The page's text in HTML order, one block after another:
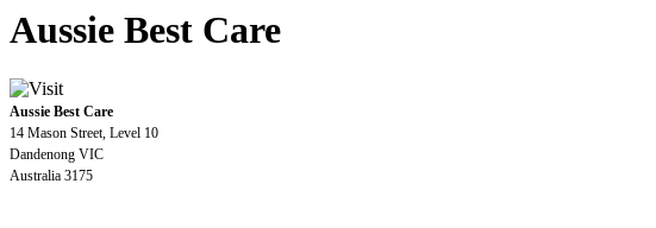
Aussie Best Care
Aussie Best Care
14 Mason Street, Level 10
Dandenong VIC
Australia 3175